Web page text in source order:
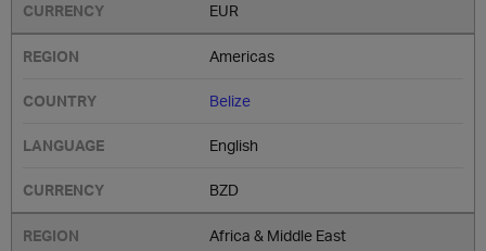
EUR
Americas
Belize
English
BZD
Africa & Middle East